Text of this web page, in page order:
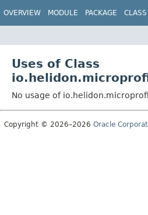
OVERVIEW MODULE PACKAGE CLASS
Uses of Class
No usage of
Copyright © 2026–2026 Oracle